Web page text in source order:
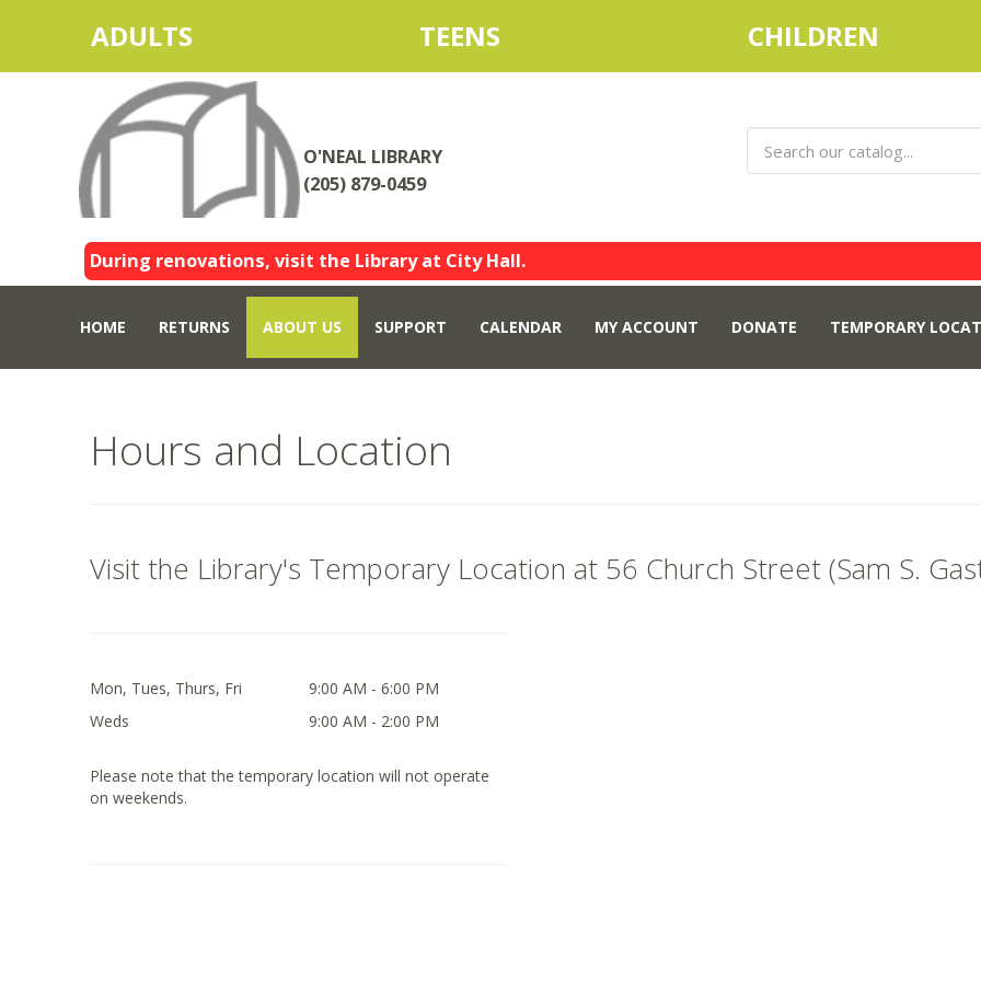
ADULTS TEENS CHILDREN
O'NEAL LIBRARY
(205) 879-0459
During renovations, visit the Library at City Hall.
HOME RETURNS ABOUT US SUPPORT CALENDAR MY ACCOUNT DONATE TEMPORARY
Hours and Location
Visit the Library's Temporary Location at 56 Church Street (Sam S.
Mon, Tues, Thurs, Fri
Weds
9:00 AM - 6:00 PM
9:00 AM - 2:00 PM
Please note that the temporary location will not operate
on weekends.